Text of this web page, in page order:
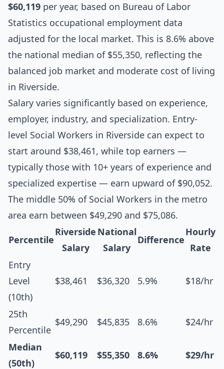
$60,119 per year, based on Bureau of Labor
Statistics occupational employment data
adjusted for the local market. This is 8.6% above
the national median of $55,350, reflecting the
balanced job market and moderate cost of living
in Riverside.
Salary varies significantly based on experience,
employer, industry, and specialization. Entry-
level Social Workers in Riverside can expect to
start around $38,461, while top earners —
typically those with 10+ years of experience and
specialized expertise — earn upward of $90,052.
The middle 50% of Social Workers in the metro
area earn between $49,290 and $75,086.
Percentile
Riverside
Salary
National
Salary
Difference
Hourly
Rate
Entry
Level
(10th)
$38,461 $36,320 5.9% $18/hr
25th
Percentile
$49,290 $45,835 8.6% $24/hr
Median
(50th)
$60,119 $55,350 8.6% $29/hr